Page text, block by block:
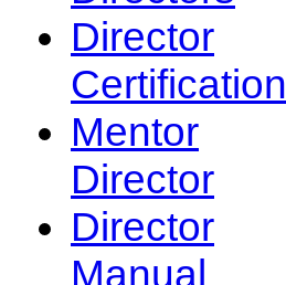
Director
Certification
Mentor
Director
Director
Manual